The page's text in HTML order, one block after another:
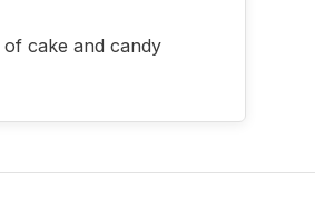
cake and candy